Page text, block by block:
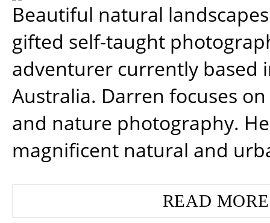
Beautiful natural
gifted self-taught
adventurer currently based
Australia. Darren focuses
and nature photography.
magnificent natural and
READ